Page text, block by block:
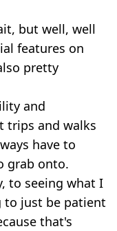
but well, well
features on
pretty
and
trips and walks
have to
grab onto.
to seeing what I
just be patient
that's